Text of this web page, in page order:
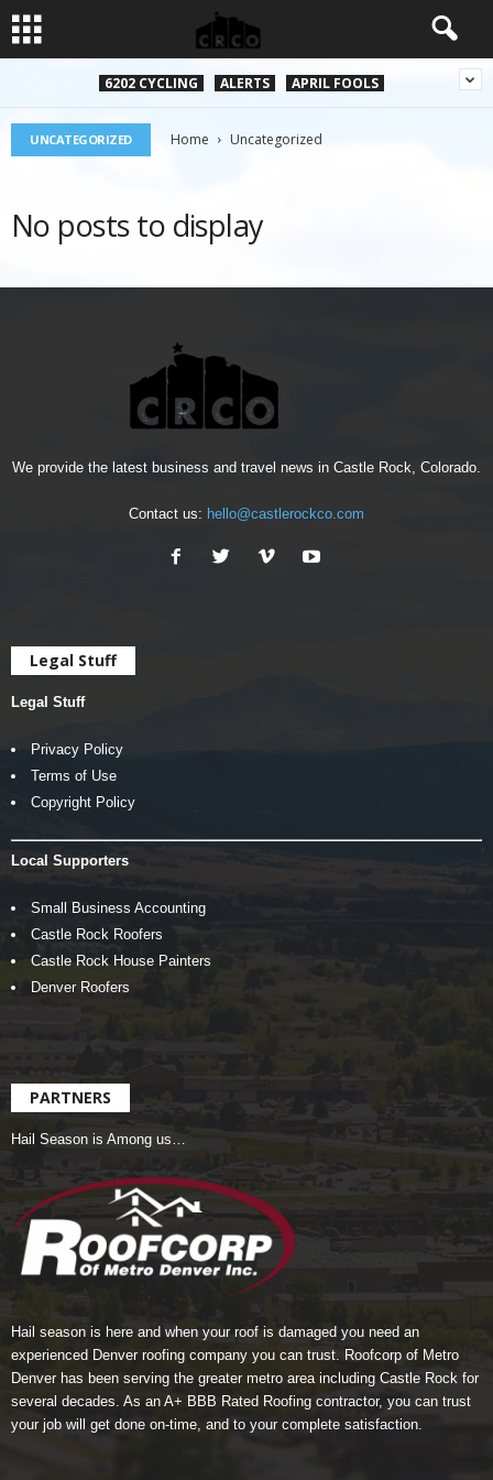
6202 CYCLING ALERTS APRIL FOOLS
UNCATEGORIZED Home Uncategorized
No posts to display
We provide the latest business and travel news in Castle Rock, Colorado.
Contact us: hello@castlerockco.com
Legal Stuff
Legal Stuff
Privacy Policy
Terms of Use
Copyright Policy
Local Supporters
Small Business Accounting
Castle Rock Roofers
Castle Rock House Painters
Denver Roofers
PARTNERS
Hail Season is Among us…
Hail season is here and when your roof is damaged you need an
experienced Denver roofing company you can trust. Roofcorp of Metro
Denver has been serving the greater metro area including Castle Rock for
several decades. As an A+ BBB Rated Roofing contractor, you can trust
your job will get done on-time, and to your complete satisfaction.